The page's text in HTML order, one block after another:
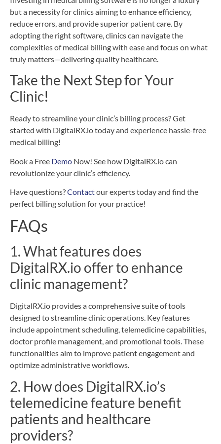
but a necessity for clinics aiming to enhance efficiency,
reduce errors, and provide superior patient care. By
adopting the right software, clinics can navigate the
complexities of medical billing with ease and focus on what
truly matters—delivering quality healthcare.
Take the Next Step for Your
Clinic!
Ready to streamline your clinic’s billing process? Get
started with DigitalRX.io today and experience hassle-free
medical billing!
Book a Free Demo Now! See how DigitalRX.io can
revolutionize your clinic’s efficiency.
Have questions?Contactour experts today and find the
perfect billing solution for your practice!
FAQs
1. What features does
DigitalRX.io offer to enhance
clinic management?
DigitalRX.io provides a comprehensive suite of tools
designed to streamline clinic operations. Key features
include appointment scheduling, telemedicine capabilities,
doctor profile management, and promotional tools. These
functionalities aim to improve patient engagement and
optimize administrative workflows.
2. How does DigitalRX.io’s
telemedicine feature benefit
patients and healthcare
providers?